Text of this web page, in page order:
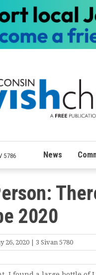
5786 News
2020
26, 2020 | 3 Sivan 5780